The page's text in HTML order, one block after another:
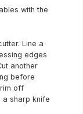
with the
Line a
edges
another
before
off
a sharp knife